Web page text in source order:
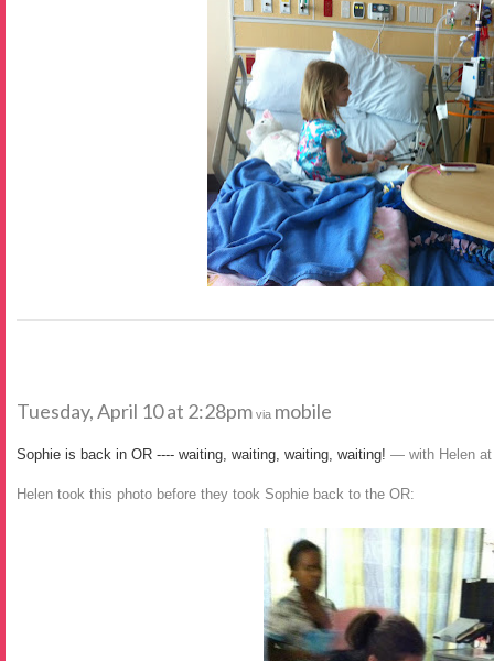
Tuesday, April 10 at 2:28pm via mobile
Sophie is back in OR ---- waiting, waiting, waiting, waiting! — with Helen
Helen took this photo before they took Sophie back to the OR: